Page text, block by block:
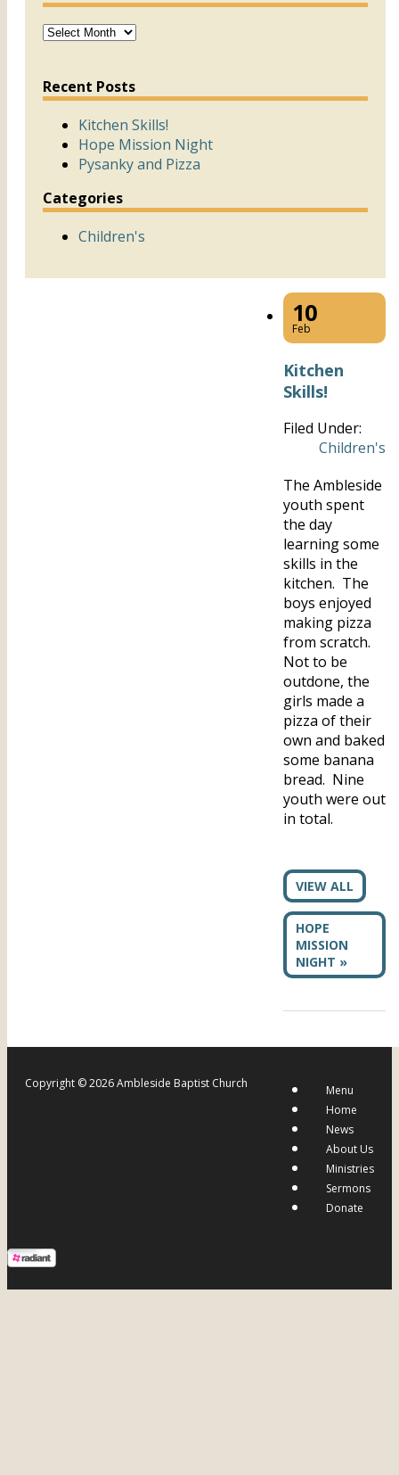
Recent Posts
Kitchen Skills!
Hope Mission Night
Pysanky and Pizza
Categories
Children's
Feb
10
Kitchen
Skills!
Filed Under:
Children's
The Ambleside
youth spent
the day
learning some
skills in the
kitchen. The
boys enjoyed
making pizza
from scratch.
Not to be
outdone, the
girls made a
pizza of their
own and baked
some banana
bread. Nine
youth were out
in total.
VIEW ALL
HOPE
MISSION
NIGHT »
Copyright © 2026 Ambleside Baptist Church
Menu
Home
News
About Us
Ministries
Sermons
Donate